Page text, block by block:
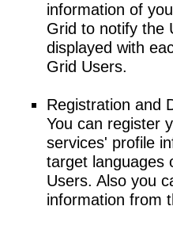
information of
Grid to notify the
displayed with
Grid Users.
Registration and
You can register
services' profile
target languages
Users. Also you
information from